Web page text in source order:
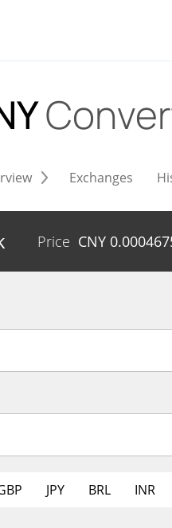
Exchanges
Price CNY
JPY BRL INR